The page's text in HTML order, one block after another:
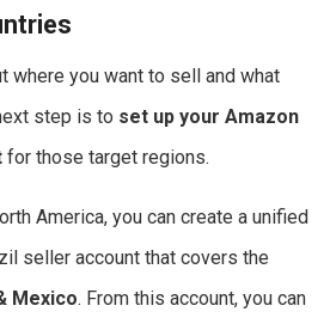
where you want to sell and what
step is to set up your Amazon
for those target regions.
America, you can create a unified
seller account that covers the
Mexico. From this account, you can